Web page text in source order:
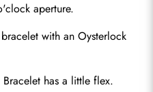
aperture.
with an Oysterlock
has a little flex.